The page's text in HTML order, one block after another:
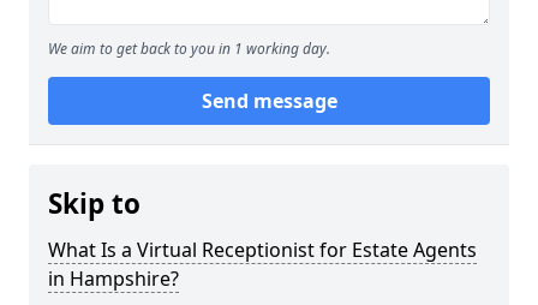
We aim to get back to you in 1 working day.
Send message
Skip to
What Is a Virtual Receptionist for Estate Agents
in Hampshire?